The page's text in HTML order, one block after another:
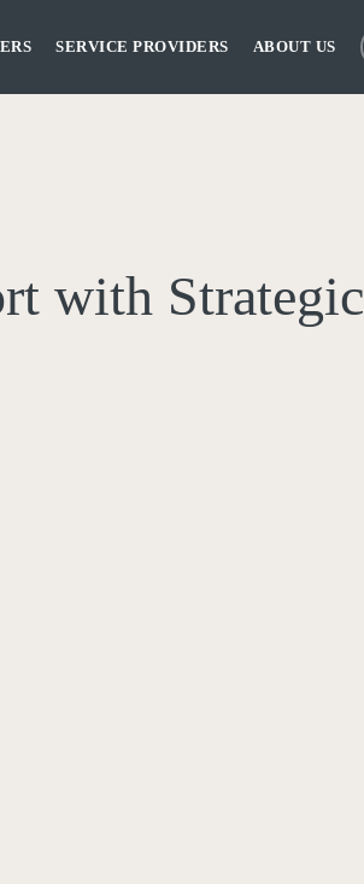
SERVICE PROVIDERS ABOUT US
with Strategic